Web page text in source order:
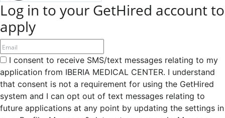
Log in to your GetHired account to
apply
I consent to receive SMS/text messages relating to my
application from IBERIA MEDICAL CENTER. I understand
that consent is not a requirement for using the GetHired
system and I can opt out of text messages relating to
future applications at any point by updating the settings in